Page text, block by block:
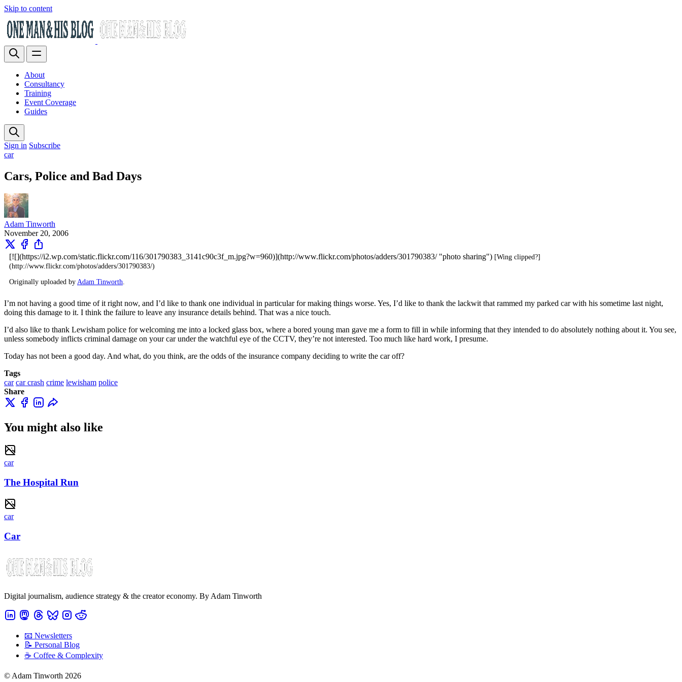
Skip to content
About
Consultancy
Training
Event Coverage
Guides
Sign in Subscribe
car
Cars, Police and Bad Days
Adam Tinworth
November 20, 2006
[![](https://i2.wp.com/static.flickr.com/116/301790383_3141c90c3f_m.jpg?w=960)](http://www.flickr.com/photos/adders/301790383/ "photo sharing") [Wing clipped?]
(http://www.flickr.com/photos/adders/301790383/)
Originally uploaded byAdam Tinworth.
I’m not having a good time of it right now, and I’d like to thank one individual in particular for making things worse. Yes, I’d like to thank the lackwit that rammed my parked car with his sometime last night,
doing this damage to it. I think the failure to leave any insurance details behind. That was a nice touch.
I’d also like to thank Lewisham police for welcoming me into a locked glass box, where a bored young man gave me a form to fill in while informing that they intended to do absolutely nothing about it. You see,
unless somebody inflicts criminal damage on your car under the watchful eye of the CCTV, they’re not interested. Too much like hard work, I presume.
Today has not been a good day. And what, do you think, are the odds of the insurance company deciding to write the car off?
Tags
car car crash crime lewisham police
Share
You might also like
car
The Hospital Run
car
Car
Digital journalism, audience strategy & the creator economy. By Adam Tinworth
📧 Newsletters
📝 Personal Blog
☕️ Coffee & Complexity
© Adam Tinworth 2026